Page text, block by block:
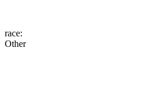
race:
Other